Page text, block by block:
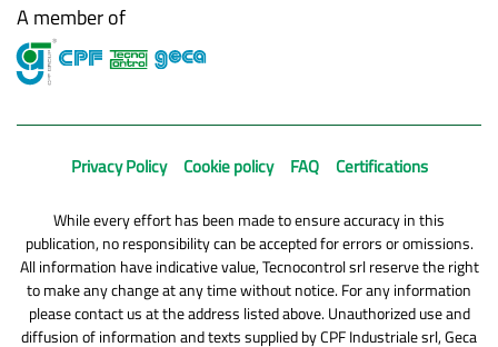
A member of
Privacy Policy Cookie policy FAQ Certifications
While every effort has been made to ensure accuracy in this
publication, no responsibility can be accepted for errors or omissions.
All information have indicative value, Tecnocontrol srl reserve the right
to make any change at any time without notice. For any information
please contact us at the address listed above. Unauthorized use and
diffusion of information and texts supplied by CPF Industriale srl, Geca